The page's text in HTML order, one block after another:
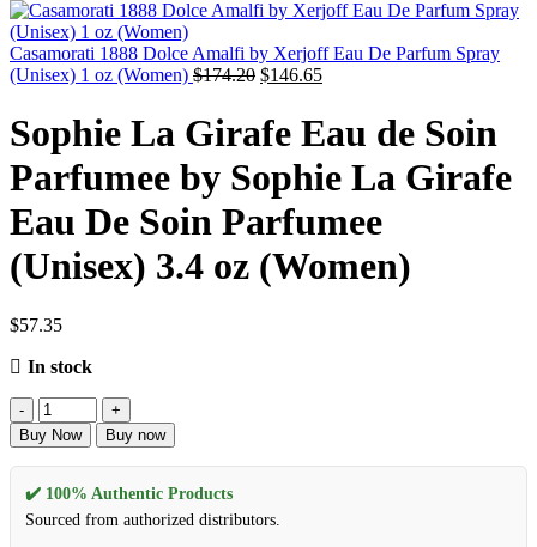
Casamorati 1888 Dolce Amalfi by Xerjoff Eau De Parfum Spray
(Unisex) 1 oz (Women) $174.20 $146.65
Sophie La Girafe Eau de Soin
Parfumee by Sophie La Girafe
Eau De Soin Parfumee
(Unisex) 3.4 oz (Women)
$57.35
In stock
Buy Now Buy now
✔️ 100% Authentic Products
Sourced from authorized distributors.